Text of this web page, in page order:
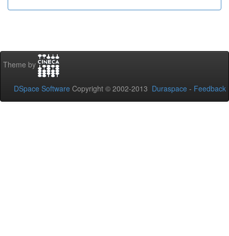
Theme by
DSpace Software Copyright © 2002-2013 Duraspace - Feedback